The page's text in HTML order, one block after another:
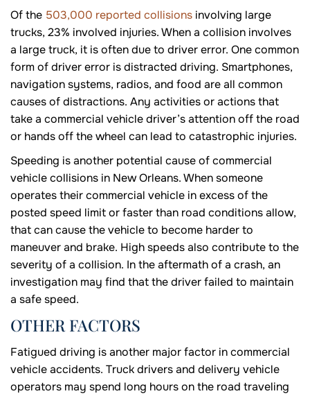
Of the 503,000 reported collisions involving large
trucks, 23% involved injuries. When a collision involves
a large truck, it is often due to driver error. One common
form of driver error is distracted driving. Smartphones,
navigation systems, radios, and food are all common
causes of distractions. Any activities or actions that
take a commercial vehicle driver’s attention off the road
or hands off the wheel can lead to catastrophic injuries.
Speeding is another potential cause of commercial
vehicle collisions in New Orleans. When someone
operates their commercial vehicle in excess of the
posted speed limit or faster than road conditions allow,
that can cause the vehicle to become harder to
maneuver and brake. High speeds also contribute to the
severity of a collision. In the aftermath of a crash, an
investigation may find that the driver failed to maintain
a safe speed.
OTHER FACTORS
Fatigued driving is another major factor in commercial
vehicle accidents. Truck drivers and delivery vehicle
operators may spend long hours on the road traveling